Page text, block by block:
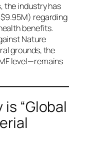
, the industry has
regarding
benefits.
Nature
grounds, the
level—remains
“Global